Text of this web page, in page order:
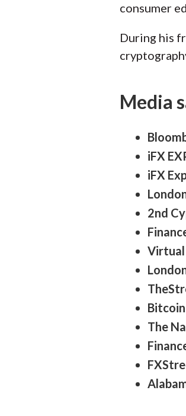
consumer
During his
Media
iFX
iFX
2nd
Virtual
The